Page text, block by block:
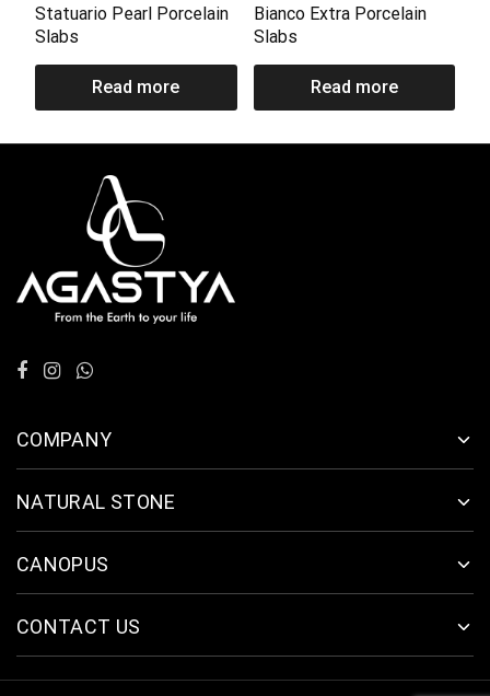
Statuario Pearl Porcelain
Slabs
Read more
Bianco Extra Porcelain
Slabs
Read more
COMPANY
NATURAL STONE
CANOPUS
CONTACT US